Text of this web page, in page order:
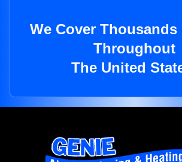
We Cover
Throughout
The United